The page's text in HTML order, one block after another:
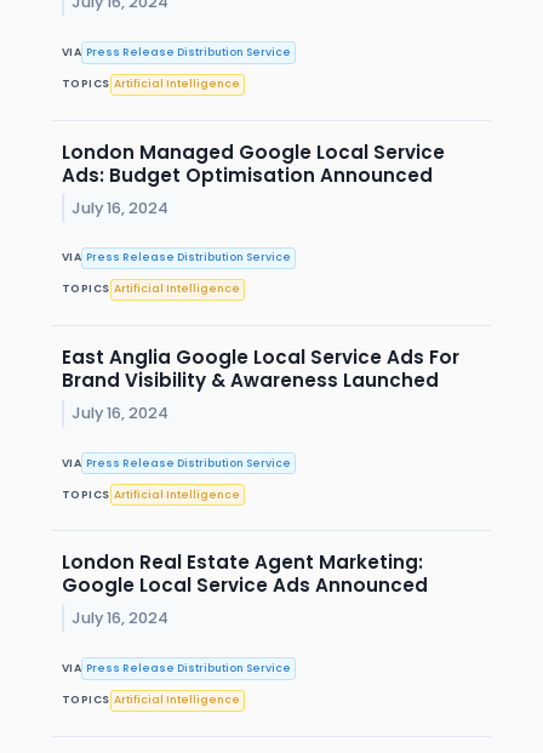
VIA Press Release Distribution Service
TOPICS Artificial Intelligence
London Managed Google Local Service
Ads: Budget Optimisation Announced
July 16, 2024
VIA Press Release Distribution Service
TOPICS Artificial Intelligence
East Anglia Google Local Service Ads For
Brand Visibility & Awareness Launched
July 16, 2024
VIA Press Release Distribution Service
TOPICS Artificial Intelligence
London Real Estate Agent Marketing:
Google Local Service Ads Announced
July 16, 2024
VIA Press Release Distribution Service
TOPICS Artificial Intelligence